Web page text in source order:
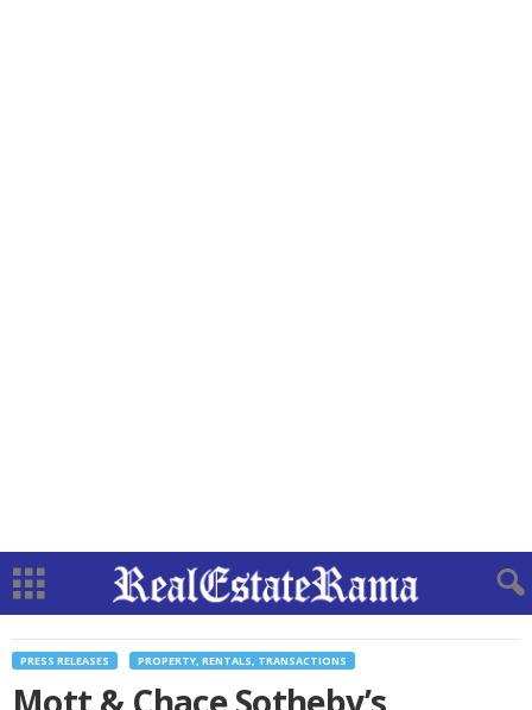
PRESS RELEASES PROPERTY, RENTALS, TRANSACTIONS